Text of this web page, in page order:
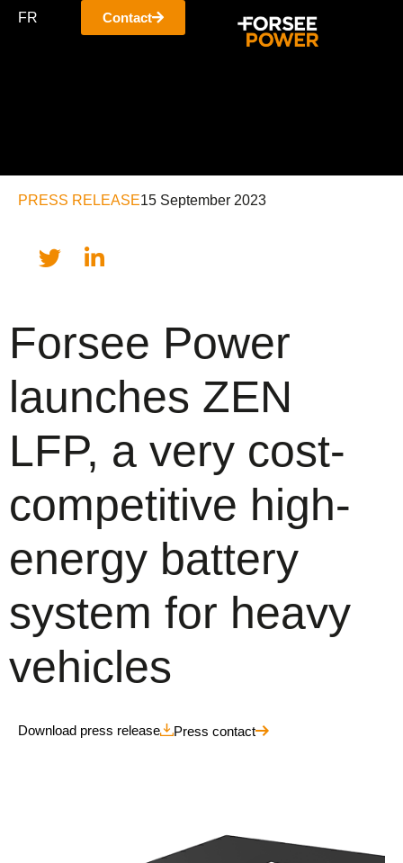
FR Contact
PRESS RELEASE15 September 2023
Forsee Power
launches ZEN
LFP, a very cost-
competitive high-
energy battery
system for heavy
vehicles
Download press release Press contact